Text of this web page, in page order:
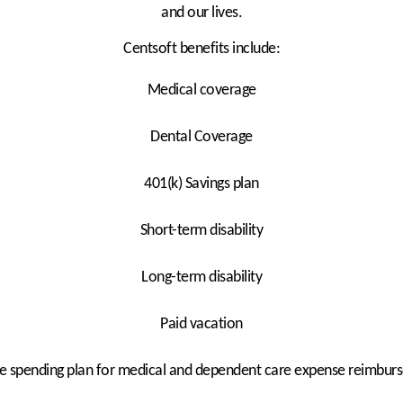
and our lives.
Centsoft benefits include:
Medical coverage
Dental Coverage
401(k) Savings plan
Short-term disability
Long-term disability
Paid vacation
spending plan for medical and dependent care expense